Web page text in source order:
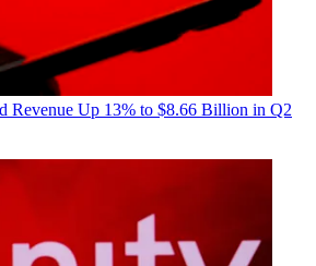
Revenue Up 13% to $8.66 Billion in Q2